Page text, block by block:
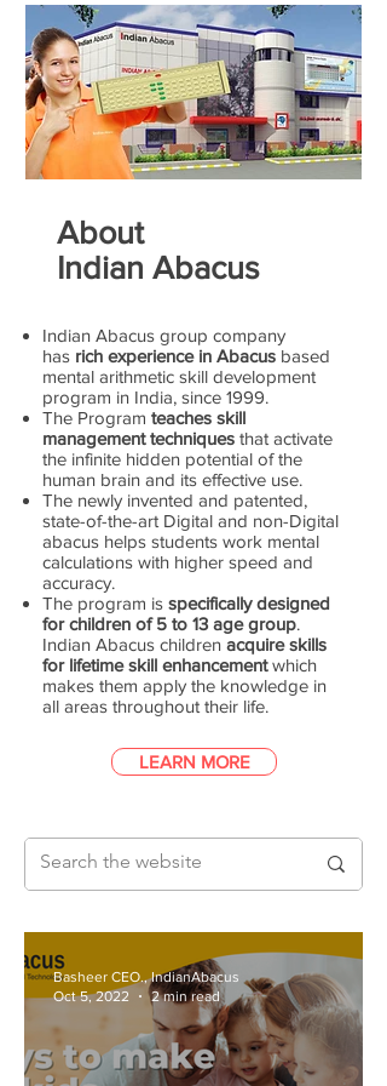
About
Indian Abacus
Indian Abacus group company
has rich experience in Abacus based
mental arithmetic skill development
program in India, since 1999.
The Program teaches skill
management techniques that activate
the infinite hidden potential of the
human brain and its effective use.
The newly invented and patented,
state-of-the-art Digital and non-Digital
abacus helps students work mental
calculations with higher speed and
accuracy.
The program is specifically designed
for children of 5 to 13 age group.
Indian Abacus children acquire skills
for lifetime skill enhancementwhich
makes them apply the knowledge in
all areas throughout their life.
LEARN MORE
Basheer CEO., IndianAbacus
Oct 5, 2022
2 min read